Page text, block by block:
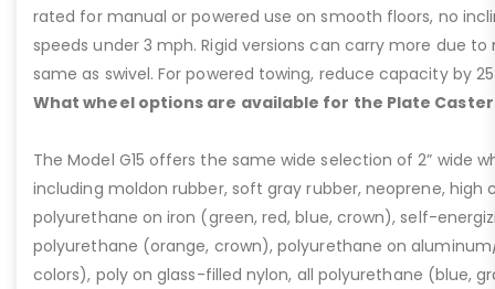
rated for manual or powered use on smooth floors, no
speeds under 3 mph. Rigid versions can carry more due
same as swivel. For powered towing, reduce capacity by
What wheel options are available for the Plate Caster
The Model G15 offers the same wide selection of 2” wide
including moldon rubber, soft gray rubber, neoprene, high
polyurethane on iron (green, red, blue, crown), self-
polyurethane (orange, crown), polyurethane on
colors), poly on glass-filled nylon, all polyurethane (blue,